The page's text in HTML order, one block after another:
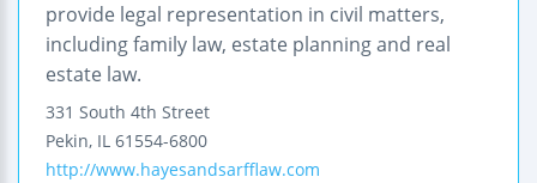
provide legal representation in civil matters,
including family law, estate planning and real
estate law.
331 South 4th Street
Pekin, IL 61554-6800
http://www.hayesandsarfflaw.com